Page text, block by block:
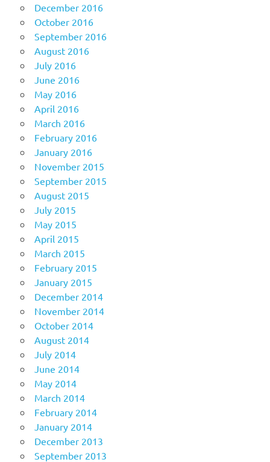
December 2016
October 2016
September 2016
August 2016
July 2016
June 2016
May 2016
April 2016
March 2016
February 2016
January 2016
November 2015
September 2015
August 2015
July 2015
May 2015
April 2015
March 2015
February 2015
January 2015
December 2014
November 2014
October 2014
August 2014
July 2014
June 2014
May 2014
March 2014
February 2014
January 2014
December 2013
September 2013